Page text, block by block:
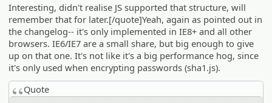
Interesting, didn't realise JS supported that structure, will
remember that for later.[/quote]Yeah, again as pointed out in
the changelog-- it's only implemented in IE8+ and all other
browsers. IE6/IE7 are a small share, but big enough to give
up on that one. It's not like it's a big performance hog, since
it's only used when encrypting passwords (sha1.js).
Quote